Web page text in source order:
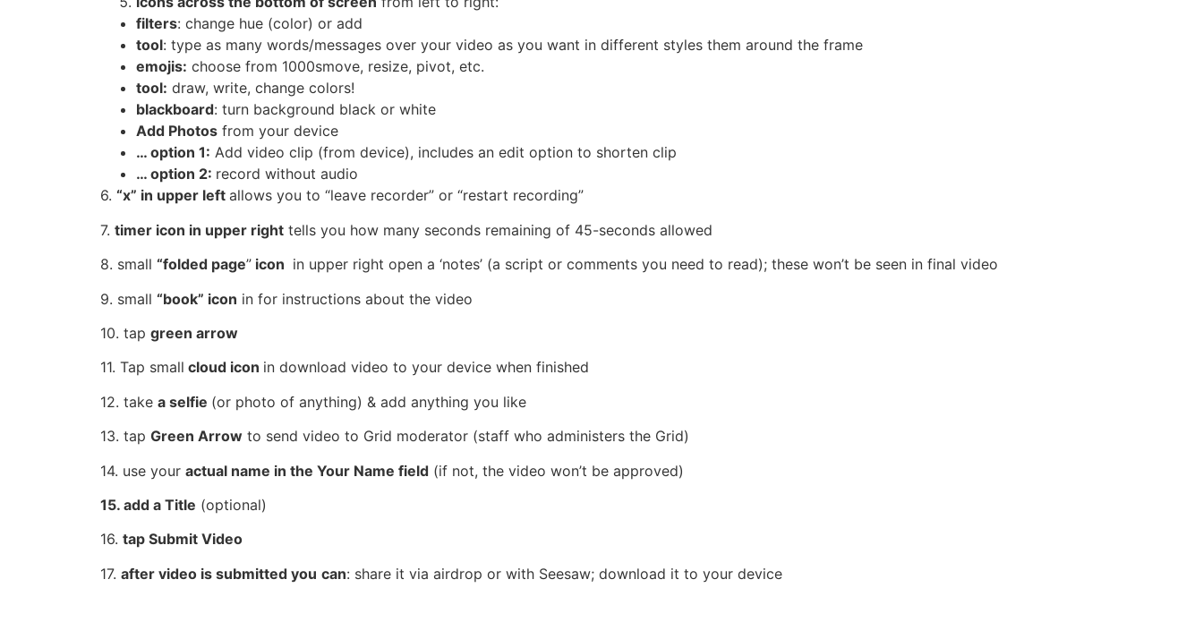
filters: change hue (color) or add
tool: type as many words/messages over your video as you want in different styles them around the frame
emojis: choose from 1000smove, resize, pivot, etc.
tool: draw, write, change colors!
blackboard: turn background black or white
Add Photos from your device
… option 1: Add video clip (from device), includes an edit option to shorten clip
… option 2: record without audio
6. “x” in upper left allows you to “leave recorder” or “restart recording”
7. timer icon in upper right tells you how many seconds remaining of 45-seconds allowed
8. small “folded page” icon in upper right open a ‘notes’ (a script or comments you need to read); these won’t be seen in final video
9. small “book” icon in for instructions about the video
10. tap green arrow
11. Tap small cloud icon in download video to your device when finished
12. take a selfie (or photo of anything) & add anything you like
13. tap Green Arrow to send video to Grid moderator (staff who administers the Grid)
14. use your actual name in the Your Name field (if not, the video won’t be approved)
15. add a Title (optional)
16. tap Submit Video
17. after video is submitted you can: share it via airdrop or with Seesaw; download it to your device